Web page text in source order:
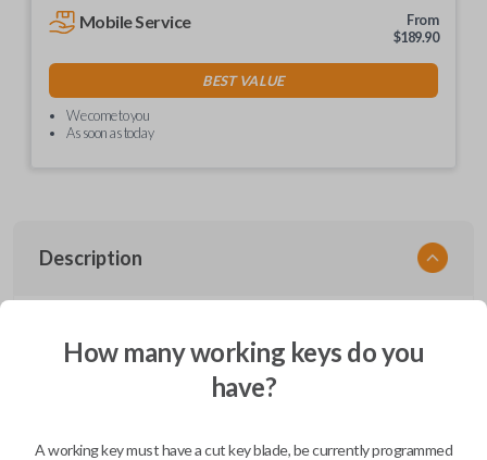
Mobile Service
From
$189.90
BEST VALUE
We come to you
As soon as today
Description
How many working keys do you
have?
A working key must have a cut key blade, be currently programmed